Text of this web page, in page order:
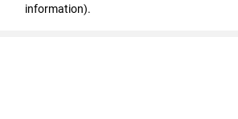
information).